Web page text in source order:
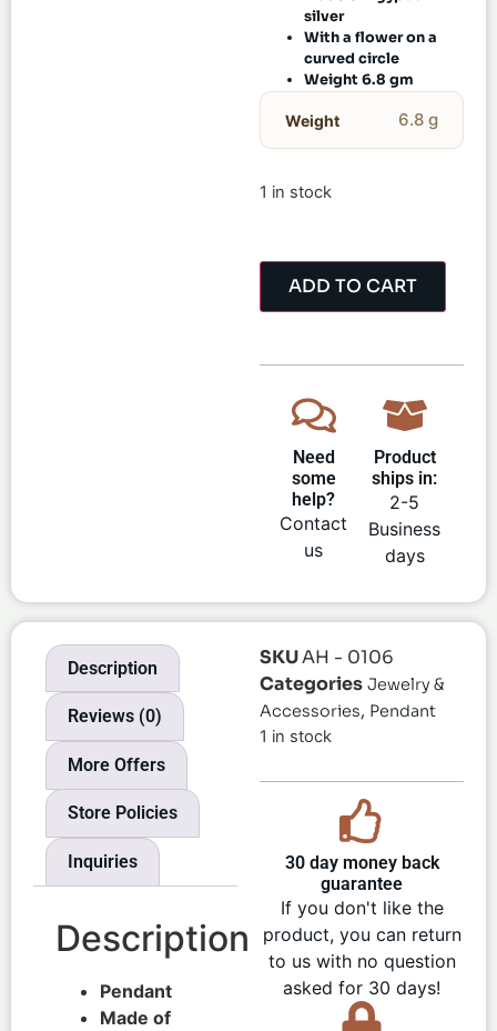
silver
With a flower on a
curved circle
Weight 6.8 gm
Weight 6.8 g
1 in stock
ADD TO CART
Need
some
help?
Contact
us
Product
ships in:
2-5
Business
days
Description
Reviews (0)
More Offers
Store Policies
Inquiries
Description
Pendant
Made of
SKUAH - 0106
Categories Jewelry &
Accessories, Pendant
1 in stock
30 day money back
guarantee
If you don't like the
product, you can return
to us with no question
asked for 30 days!